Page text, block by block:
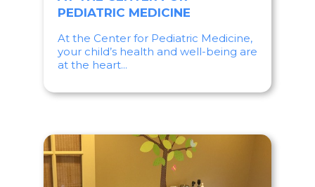
PEDIATRIC MEDICINE
At the Center for Pediatric Medicine,
your child’s health and well-being are
at the heart...